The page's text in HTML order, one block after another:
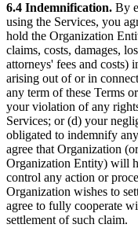
6.4 Indemnification. By
using the Services, you
hold the Organization
claims, costs, damages,
attorneys' fees and costs)
arising out of or in
any term of these Terms
your violation of any
Services; or (d) your
obligated to indemnify
agree that Organization
Organization Entity) will
control any action or
Organization wishes to
agree to fully cooperate
settlement of such claim.